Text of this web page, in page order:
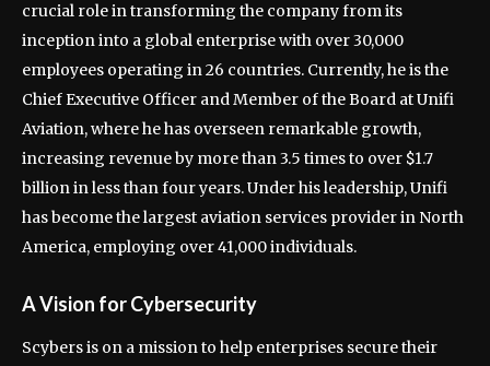
crucial role in transforming the company from its
inception into a global enterprise with over 30,000
employees operating in 26 countries. Currently, he is the
Chief Executive Officer and Member of the Board at Unifi
Aviation, where he has overseen remarkable growth,
increasing revenue by more than 3.5 times to over $1.7
billion in less than four years. Under his leadership, Unifi
has become the largest aviation services provider in North
America, employing over 41,000 individuals.
A Vision for Cybersecurity
Scybers is on a mission to help enterprises secure their